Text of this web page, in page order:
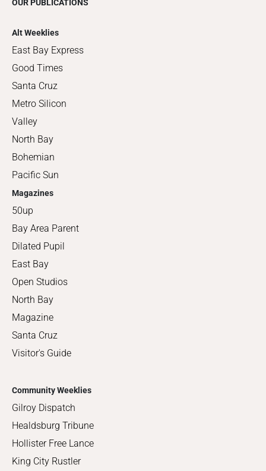
OUR PUBLICATIONS
Alt Weeklies
East Bay Express
Good Times
Santa Cruz
Metro Silicon
Valley
North Bay
Bohemian
Pacific Sun
Magazines
50up
Bay Area Parent
Dilated Pupil
East Bay
Open Studios
North Bay
Magazine
Santa Cruz
Visitor's Guide
Community Weeklies
Gilroy Dispatch
Healdsburg Tribune
Hollister Free Lance
King City Rustler